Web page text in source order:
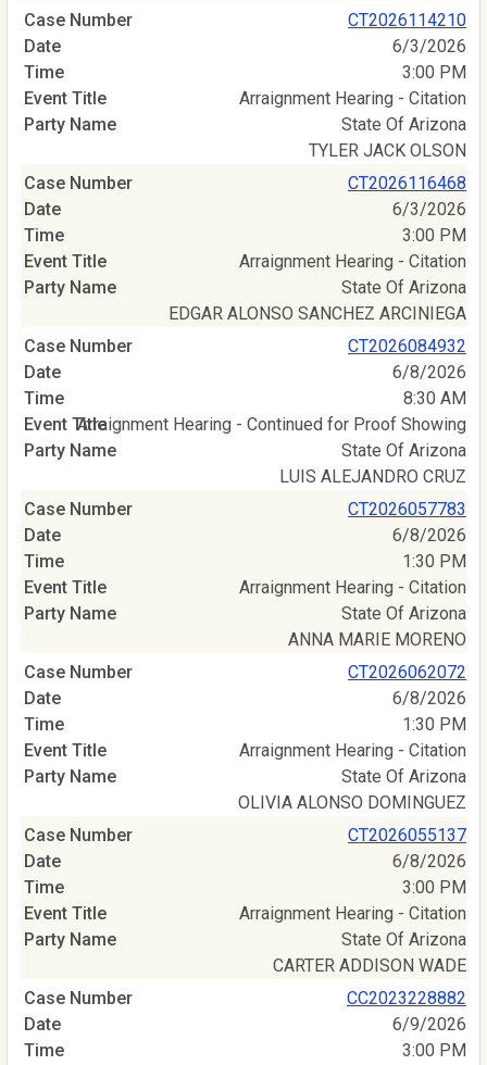
CT2026114210
6/3/2026
3:00 PM
Arraignment Hearing - Citation
State Of Arizona
TYLER JACK OLSON
CT2026116468
6/3/2026
3:00 PM
Arraignment Hearing - Citation
State Of Arizona
EDGAR ALONSO SANCHEZ ARCINIEGA
CT2026084932
6/8/2026
8:30 AM
Arraignment Hearing - Continued for Proof Showing
State Of Arizona
LUIS ALEJANDRO CRUZ
CT2026057783
6/8/2026
1:30 PM
Arraignment Hearing - Citation
State Of Arizona
ANNA MARIE MORENO
CT2026062072
6/8/2026
1:30 PM
Arraignment Hearing - Citation
State Of Arizona
OLIVIA ALONSO DOMINGUEZ
CT2026055137
6/8/2026
3:00 PM
Arraignment Hearing - Citation
State Of Arizona
CARTER ADDISON WADE
CC2023228882
6/9/2026
3:00 PM